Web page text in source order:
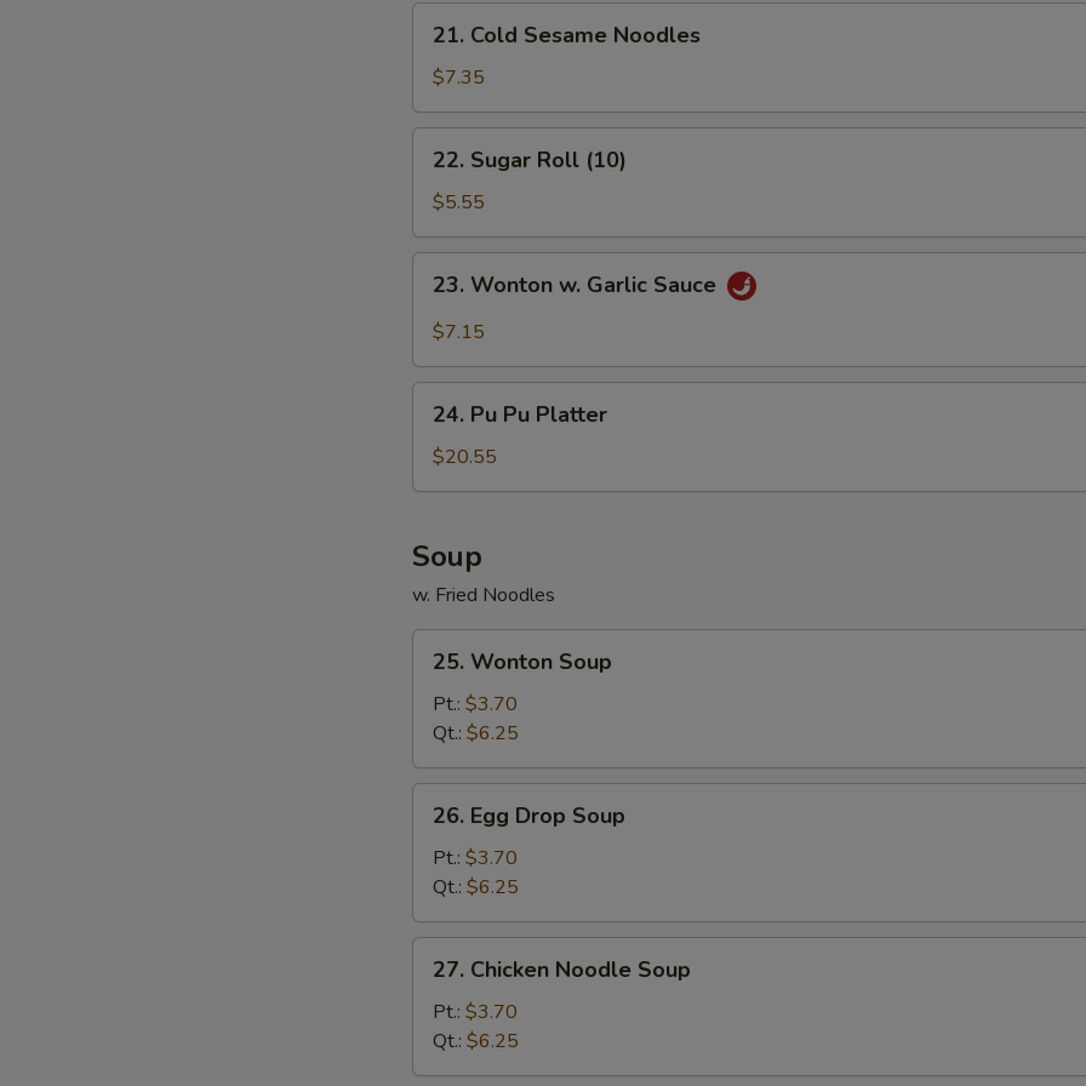
Cold
Sesame
Noodles
21. Cold Sesame Noodles
$7.35
Sugar
Roll
(10)
22. Sugar Roll (10)
$5.55
Wonton
Sauce
23. Wonton w. Garlic Sauce
$7.15
Pu
Pu
Platter
24. Pu Pu Platter
$20.55
Soup
w. Fried Noodles
Wonton
Soup
25. Wonton Soup
Pt.: $3.70
Qt.: $6.25
Egg
Drop
Soup
26. Egg Drop Soup
Pt.: $3.70
Qt.: $6.25
Chicken
Noodle
Soup
27. Chicken Noodle Soup
Pt.: $3.70
Qt.: $6.25